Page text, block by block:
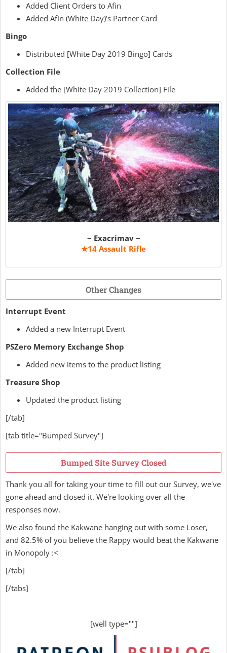
Added Client Orders to Afin
Added Afin (White Day)'s Partner Card
Bingo
Distributed [White Day 2019 Bingo] Cards
Collection File
Added the [White Day 2019 Collection] File
~ Exacrimav ~
★14 Assault Rifle
Other Changes
Interrupt Event
Added a new Interrupt Event
PSZero Memory Exchange Shop
Added new items to the product listing
Treasure Shop
Updated the product listing
[/tab]
[tab title="Bumped Survey"]
Bumped Site Survey Closed
Thank you all for taking your time to fill out our Survey, we've
gone ahead and closed it. We're looking over all the
responses now.
We also found the Kakwane hanging out with some Loser,
and 82.5% of you believe the Rappy would beat the Kakwane
in Monopoly :<
[/tab]
[/tabs]
[well type=""]